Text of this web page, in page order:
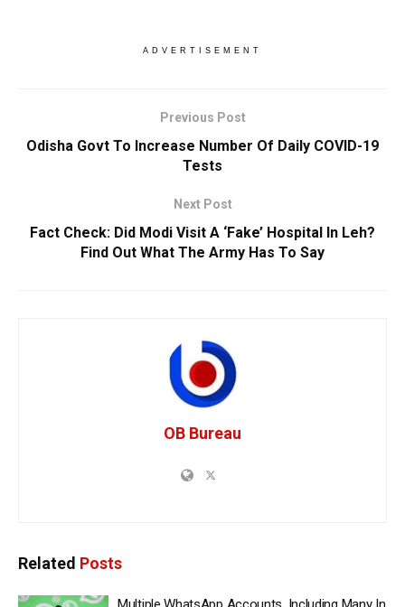
ADVERTISEMENT
Previous Post
Odisha Govt To Increase Number Of Daily COVID-19
Tests
Next Post
Fact Check: Did Modi Visit A ‘Fake’ Hospital In Leh?
Find Out What The Army Has To Say
OB Bureau
Related Posts